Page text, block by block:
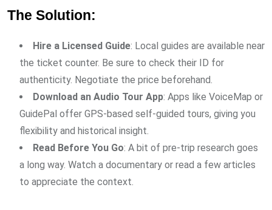
The Solution:
Hire a Licensed Guide: Local guides are available near
the ticket counter. Be sure to check their ID for
authenticity. Negotiate the price beforehand.
Download an Audio Tour App: Apps like VoiceMap or
GuidePal offer GPS-based self-guided tours, giving you
flexibility and historical insight.
Read Before You Go: A bit of pre-trip research goes
a long way. Watch a documentary or read a few articles
to appreciate the context.